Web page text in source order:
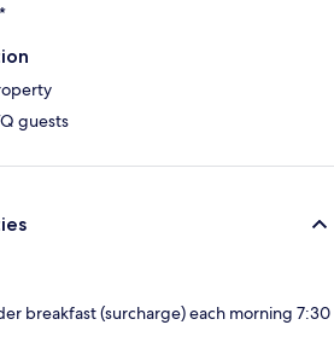
guests
breakfast (surcharge) each morning 7:30